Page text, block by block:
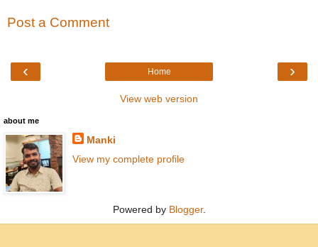
Post a Comment
‹ ›
Home
View web version
about me
Manki
View my complete profile
Powered by Blogger.